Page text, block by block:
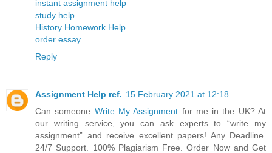
instant assignment help
study help
History Homework Help
order essay
Reply
Assignment Help ref. 15 February 2021 at 12:18
Can someone Write My Assignment for me in the UK? At
our writing service, you can ask experts to “write my
assignment” and receive excellent papers! Any Deadline.
24/7 Support. 100% Plagiarism Free. Order Now and Get